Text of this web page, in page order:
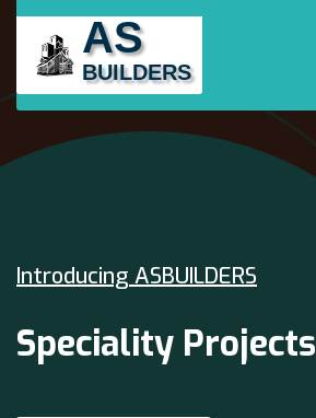
AS
BUILDERS
Introducing ASBUILDERS
Speciality Projects